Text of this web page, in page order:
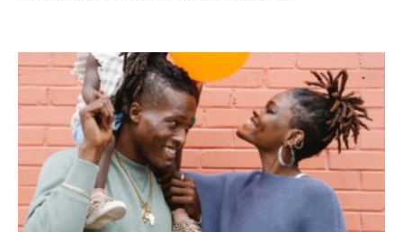
a woman and a man, with a little girl on the man's shoulders